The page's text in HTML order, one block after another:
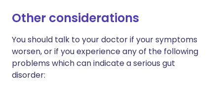
Other considerations
You should talk to your doctor if your symptoms
worsen, or if you experience any of the following
problems which can indicate a serious gut
disorder: